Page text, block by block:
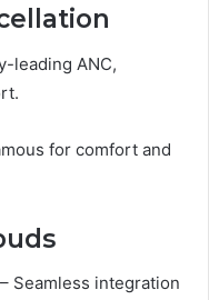
leading ANC,
for comfort and
– Seamless integration